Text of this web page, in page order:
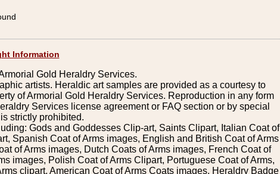
Information
Gold Heraldry Services.
artists. Heraldic art samples are provided as a courtesy to
of Armorial Gold Heraldry Services. Reproduction in any form
Services license agreement or FAQ section or by special
strictly prohibited.
Gods and Goddesses Clip-art, Saints Clipart, Italian Coat of
Spanish Coat of Arms images, English and British Coat of Arms
of Arms images, Dutch Coats of Arms images, French Coat of
images, Polish Coat of Arms Clipart, Portuguese Coat of Arms,
clipart, American Coat of Arms Coats images, Heraldry Badge